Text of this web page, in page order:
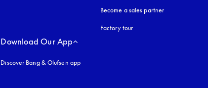
Become a sales partner
Factory tour
Download Our App
Discover Bang & Olufsen app